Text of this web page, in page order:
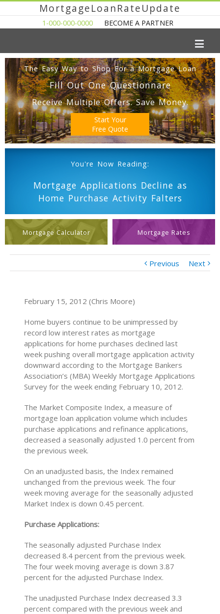
MortgageLoanRateUpdate
1-000-000-0000 BECOME A PARTNER
The Easy Way to Shop For a Mortgage Loan
Fill Out One Questionnare
Receive Multiple Offers. Save Money.
Start Your
Free Quote
You're Now Reading:
Mortgage Applications Decline as
Home Purchase Activity Falters
Mortgage Calculator Mortgage Rates
Previous Next
February 15, 2012 (Chris Moore)
Home buyers continue to be unimpressed by
record low interest rates as mortgage
applications for home purchases declined last
week pushing overall mortgage application activity
downward according to the Mortgage Bankers
Association’s (MBA) Weekly Mortgage Applications
Survey for the week ending February 10, 2012.
The Market Composite Index, a measure of
mortgage loan application volume which includes
purchase applications and refinance applications,
decreased a seasonally adjusted 1.0 percent from
the previous week.
On an unadjusted basis, the Index remained
unchanged from the previous week. The four
week moving average for the seasonally adjusted
Market Index is down 0.45 percent.
Purchase Applications:
The seasonally adjusted Purchase Index
decreased 8.4 percent from the previous week.
The four week moving average is down 3.87
percent for the adjusted Purchase Index.
The unadjusted Purchase Index decreased 3.3
percent compared with the previous week and